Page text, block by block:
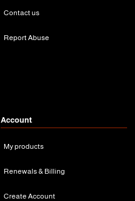
Contact us
Report Abuse
Account
My products
Renewals & Billing
Create Account